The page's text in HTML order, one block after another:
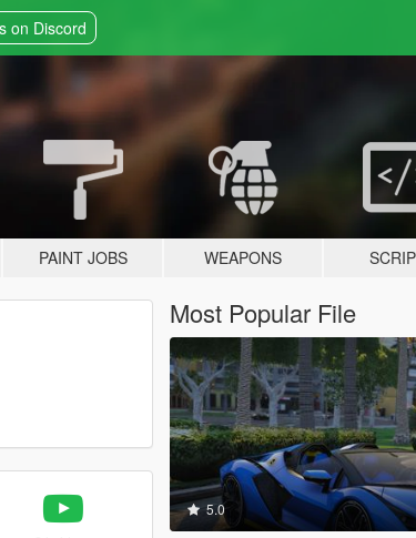
on Discord
PAINT JOBS WEAPONS
Most Popular File
5.0